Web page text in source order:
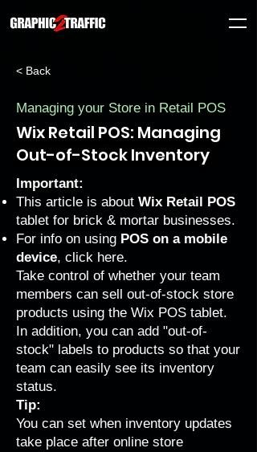
< Back
Managing your Store in Retail POS
Wix Retail POS: Managing
Out-of-Stock Inventory
Important:
This article is about Wix Retail POS
tablet for brick & mortar businesses.
For info on using POS on a mobile
device, click here.
Take control of whether your team
members can sell out-of-stock store
products using the Wix POS tablet.
In addition, you can add "out-of-
stock" labels to products so that your
team can easily see its inventory
status.
Tip:
You can set when inventory updates
take place after online store